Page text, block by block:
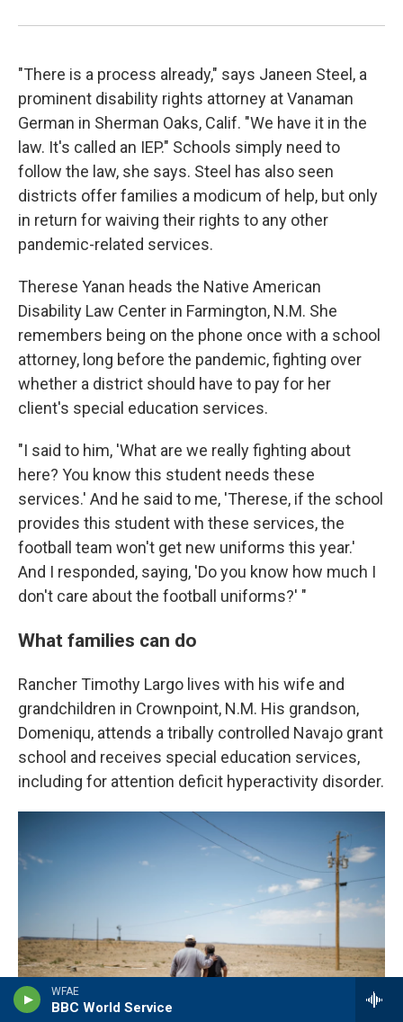
WFAE
BBC World Service
"There is a process already," says Janeen Steel, a
prominent disability rights attorney at Vanaman
German in Sherman Oaks, Calif. "We have it in the
law. It's called an IEP." Schools simply need to
follow the law, she says. Steel has also seen
districts offer families a modicum of help, but only
in return for waiving their rights to any other
pandemic-related services.
Therese Yanan heads the Native American
Disability Law Center in Farmington, N.M. She
remembers being on the phone once with a school
attorney, long before the pandemic, fighting over
whether a district should have to pay for her
client's special education services.
"I said to him, 'What are we really fighting about
here? You know this student needs these
services.' And he said to me, 'Therese, if the school
provides this student with these services, the
football team won't get new uniforms this year.'
And I responded, saying, 'Do you know how much I
don't care about the football uniforms?' "
What families can do
Rancher Timothy Largo lives with his wife and
grandchildren in Crownpoint, N.M. His grandson,
Domeniqu, attends a tribally controlled Navajo grant
school and receives special education services,
including for attention deficit hyperactivity disorder.